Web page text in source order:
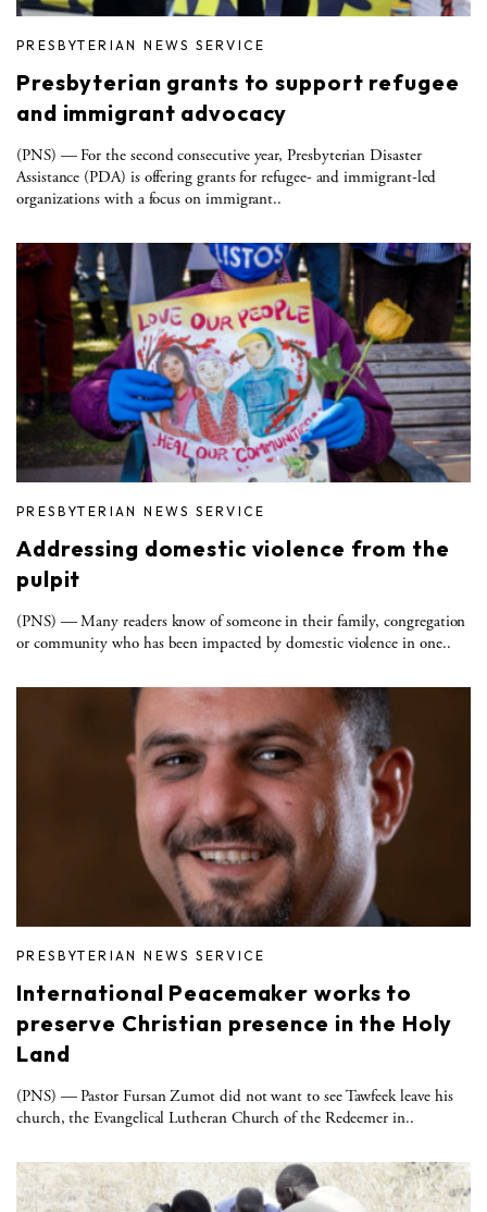
PRESBYTERIAN NEWS SERVICE
Presbyterian grants to support refugee
and immigrant advocacy
(PNS) — For the second consecutive year, Presbyterian Disaster
Assistance (PDA) is offering grants for refugee- and immigrant-led
organizations with a focus on immigrant..
PRESBYTERIAN NEWS SERVICE
Addressing domestic violence from the
pulpit
(PNS) ― Many readers know of someone in their family, congregation
or community who has been impacted by domestic violence in one..
PRESBYTERIAN NEWS SERVICE
International Peacemaker works to
preserve Christian presence in the Holy
Land
(PNS) — Pastor Fursan Zumot did not want to see Tawfeek leave his
church, the Evangelical Lutheran Church of the Redeemer in..